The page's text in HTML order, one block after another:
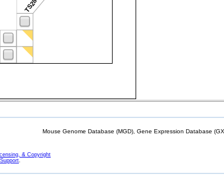
TS28
Mouse Genome Database (MGD), Gene Expression Database
& Copyright
.